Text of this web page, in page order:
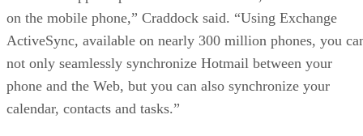
on the mobile phone,” Craddock said. “Using Exchange
ActiveSync, available on nearly 300 million phones, you
not only seamlessly synchronize Hotmail between your
phone and the Web, but you can also synchronize your
calendar, contacts and tasks.”